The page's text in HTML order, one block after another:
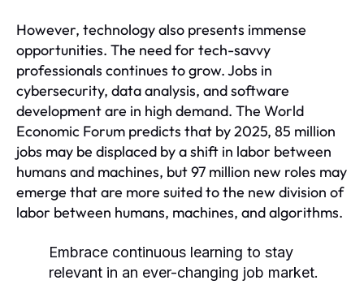
However, technology also presents immense
opportunities. The need for tech-savvy
professionals continues to grow. Jobs in
cybersecurity, data analysis, and software
development are in high demand. The World
Economic Forum predicts that by 2025, 85 million
jobs may be displaced by a shift in labor between
humans and machines, but 97 million new roles may
emerge that are more suited to the new division of
labor between humans, machines, and algorithms.
Embrace continuous learning to stay
relevant in an ever-changing job market.